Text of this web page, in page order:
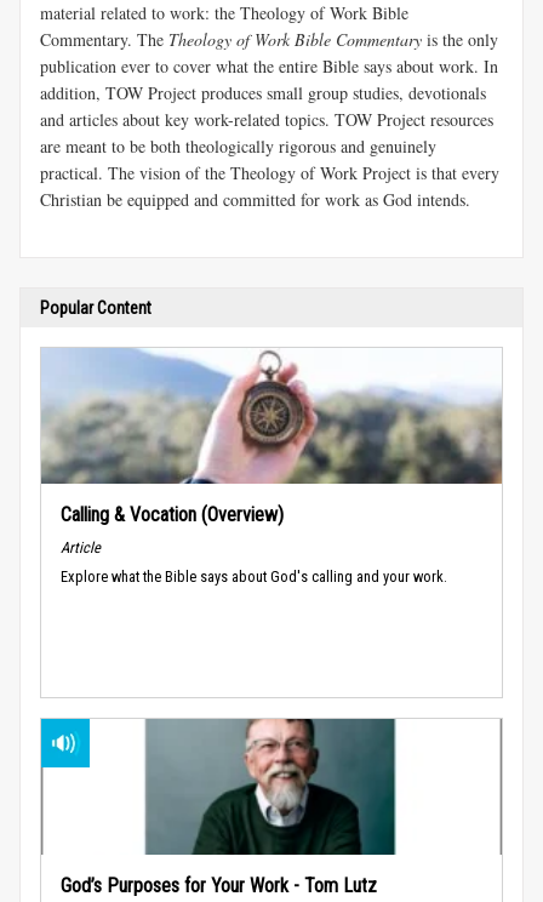
material related to work: the Theology of Work Bible
Commentary. The Theology of Work Bible Commentary is the only
publication ever to cover what the entire Bible says about work. In
addition, TOW Project produces small group studies, devotionals
and articles about key work-related topics. TOW Project resources
are meant to be both theologically rigorous and genuinely
practical. The vision of the Theology of Work Project is that every
Christian be equipped and committed for work as God intends.
Popular Content
Calling & Vocation (Overview)
Article
Explore what the Bible says about God's calling and your work.
God’s Purposes for Your Work - Tom Lutz